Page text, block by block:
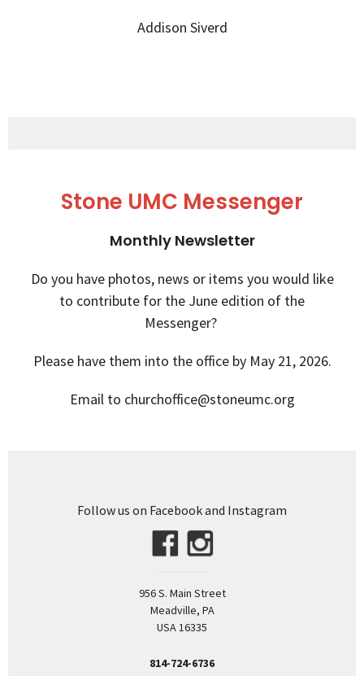
Addison Siverd
Stone UMC Messenger
Monthly Newsletter
Do you have photos, news or items you would like
to contribute for the June edition of the
Messenger?
Please have them into the office by May 21, 2026.
Email to churchoffice@stoneumc.org
Follow us on Facebook and Instagram
956 S. Main Street
Meadville, PA
USA 16335
814-724-6736